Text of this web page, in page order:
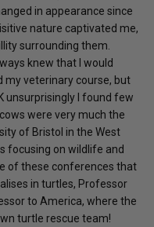
in appearance since
nature captivated me,
surrounding them.
knew that I would
my veterinary course, but
unsurprisingly I found few
were very much the
of Bristol in the West
focusing on wildlife and
of these conferences that
in turtles, Professor
to America, where the
turtle rescue team!